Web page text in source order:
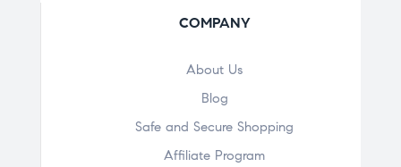
COMPANY
About Us
Blog
Safe and Secure Shopping
Affiliate Program